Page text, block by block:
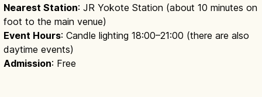
Nearest Station: JR Yokote Station (about 10 minutes on
foot to the main venue)
Event Hours: Candle lighting 18:00–21:00 (there are also
daytime events)
Admission: Free